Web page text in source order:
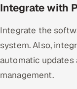
Integrate with
Integrate the
system. Also,
automatic updates
management.